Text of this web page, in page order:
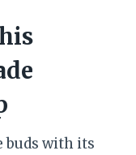
buds with its